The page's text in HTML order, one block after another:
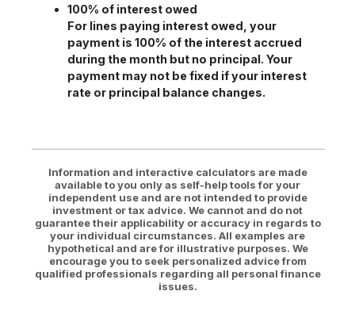
100% of interest owed
For lines paying interest owed, your
payment is 100% of the interest accrued
during the month but no principal. Your
payment may not be fixed if your interest
rate or principal balance changes.
Information and interactive calculators are made
available to you only as self-help tools for your
independent use and are not intended to provide
investment or tax advice. We cannot and do not
guarantee their applicability or accuracy in regards to
your individual circumstances. All examples are
hypothetical and are for illustrative purposes. We
encourage you to seek personalized advice from
qualified professionals regarding all personal finance
issues.